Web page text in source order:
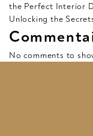
the Perfect Interior
Unlocking the
No comments to